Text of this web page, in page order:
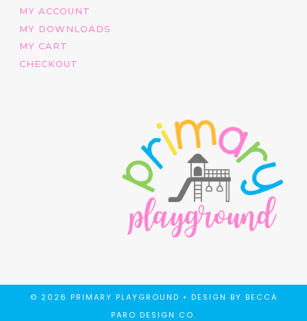
MY ACCOUNT
MY DOWNLOADS
MY CART
CHECKOUT
© 2026 PRIMARY PLAYGROUND • DESIGN BY BECCA
PARO DESIGN CO.